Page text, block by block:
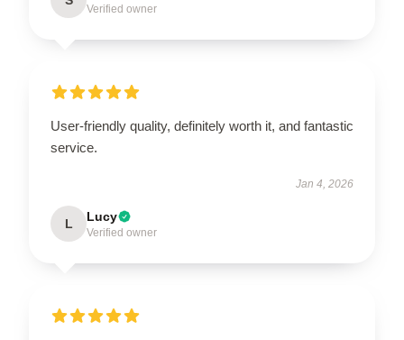
Verified owner
User-friendly quality, definitely worth it, and fantastic
service.
Jan 4, 2026
L Lucy
Verified owner